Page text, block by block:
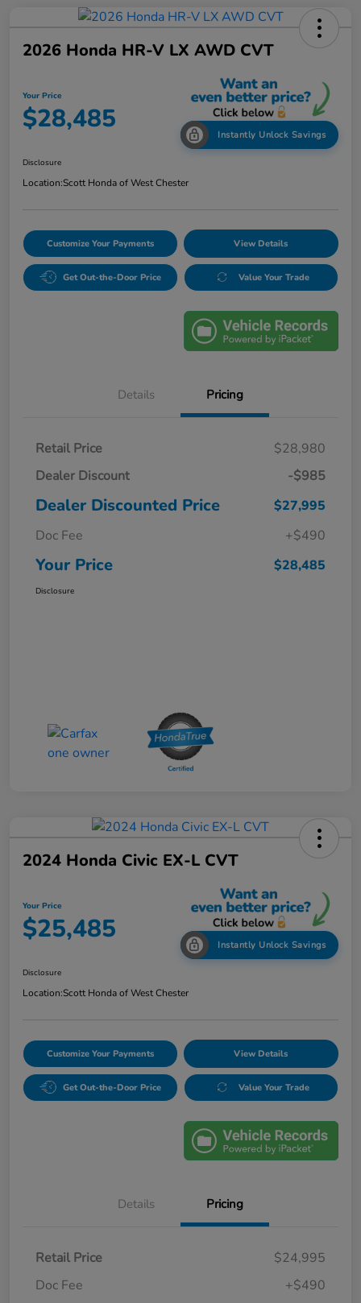
2026 Honda HR-V LX AWD CVT
Your Price
$28,485 Instantly Unlock Savings
Disclosure
Location:Scott Honda of West Chester
Customize Your Payments View Details
Get Out-the-Door Price Value Your Trade
Details Pricing
Retail Price
$28,980
Dealer Discount
-$985
Dealer Discounted Price
$27,995
Doc Fee
+$490
Your Price $28,485
Disclosure
2024 Honda Civic EX-L CVT
Your Price
$25,485 Instantly Unlock Savings
Disclosure
Location:Scott Honda of West Chester
Customize Your Payments View Details
Get Out-the-Door Price Value Your Trade
Details Pricing
Retail Price
$24,995
Doc Fee
+$490